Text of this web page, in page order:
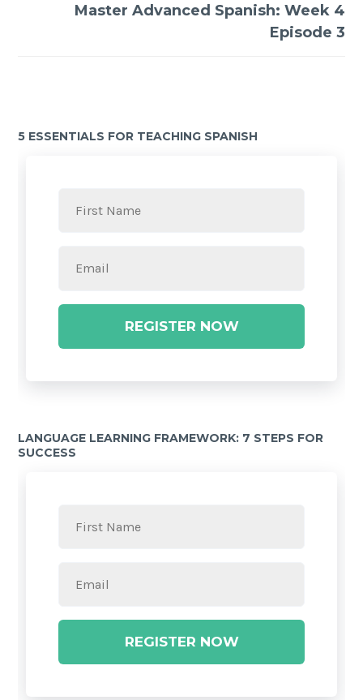
Master Advanced Spanish: Week 4
Episode 3
5 ESSENTIALS FOR TEACHING SPANISH
REGISTER NOW
LANGUAGE LEARNING FRAMEWORK: 7 STEPS FOR
SUCCESS
REGISTER NOW